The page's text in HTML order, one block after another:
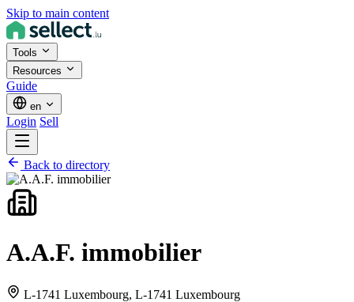
Skip to main content
Tools
Resources
Guide
en
Login Sell
Back to directory
A.A.F. immobilier
L-1741 Luxembourg, L-1741 Luxembourg